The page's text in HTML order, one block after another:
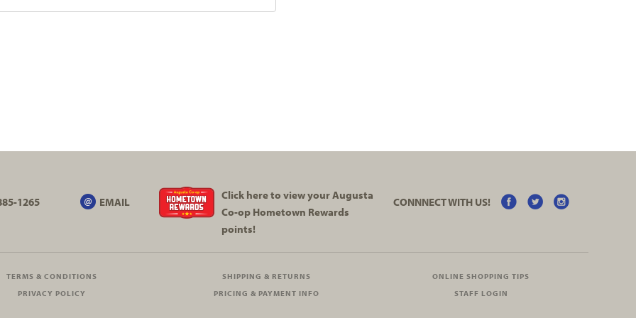
1265 EMAIL
Click here to view your Augusta
Co-opHometown Rewards
points!
CONNNECT WITH US!
TERMS & CONDITIONS SHIPPING & RETURNS
ONLINE SHOPPING TIPS
PRIVACY POLICY
PRICING & PAYMENT INFO STAFF LOGIN